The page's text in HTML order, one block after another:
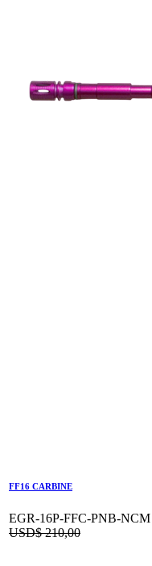
FF16 CARBINE
EGR-16P-FFC-PNB-NCM
USD$210,00